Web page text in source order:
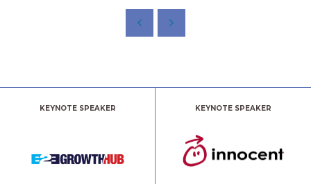
KEYNOTE SPEAKER KEYNOTE SPEAKER